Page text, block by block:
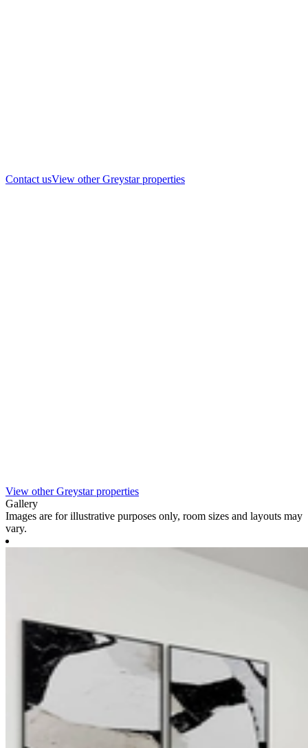
Contact usView other Greystar properties
View other Greystar properties
Gallery
Images are for illustrative purposes only, room sizes and layouts may
vary.